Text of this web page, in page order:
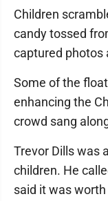
Children
candy tossed
captured photos
Some of the
enhancing the
crowd sang
Trevor Dills was
children. He
said it was